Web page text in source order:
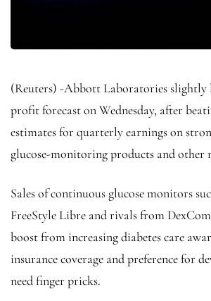
(Reuters) -Abbott Laboratories slightly
profit forecast on Wednesday, after
estimates for quarterly earnings on
glucose-monitoring products and other
Sales of continuous glucose monitors
FreeStyle Libre and rivals from
boost from increasing diabetes care
insurance coverage and preference for
need finger pricks.